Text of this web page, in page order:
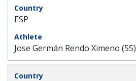
ESP
Jose Germán Rendo Ximeno (55)